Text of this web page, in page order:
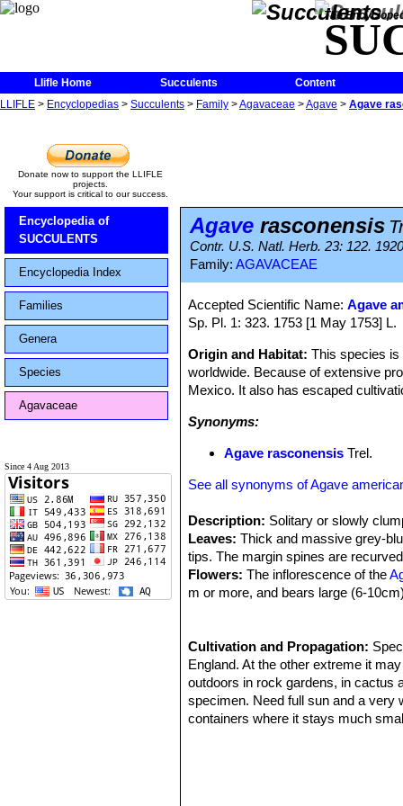
The
Llifle Home Succulents
Content
LLIFLE > Encyclopedias > Succulents > Family >Agavaceae >Agave > Agave
Donate now to support the LLIFLE
projects.
Your support is critical to our success.
Encyclopedia of
SUCCULENTS
Encyclopedia Index
Families
Genera
Species
Agavaceae
Since 4 Aug 2013
Agave rasconensis
Contr. U.S. Natl. Herb. 23: 122. 1920
Family: AGAVACEAE
Accepted Scientific Name:Agave
Sp. Pl. 1: 323. 1753 [1 May 1753] L.
Origin and Habitat:This species is
worldwide. Because of extensive
Mexico. It also has escaped
Synonyms:
Agave rasconensis Trel.
See all synonyms of Agave
Description: Solitary or slowly
Leaves: Thick and massive grey-
tips. The margin spines are
Flowers:The inflorescence of the
m or more, and bears large (6-
"pups" throughout its life and these
Cultivation and Propagation:
England. At the other extreme it
outdoors in rock gardens, in cactus
specimen. Need full sun and a very
containers where it stays much